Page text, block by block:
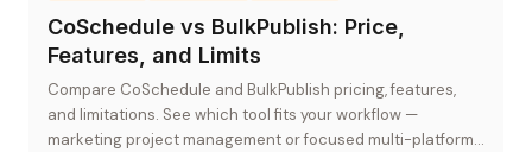
CoSchedule vs BulkPublish: Price,
Features, and Limits
Compare CoSchedule and BulkPublish pricing, features,
and limitations. See which tool fits your workflow —
marketing project management or focused multi-platform